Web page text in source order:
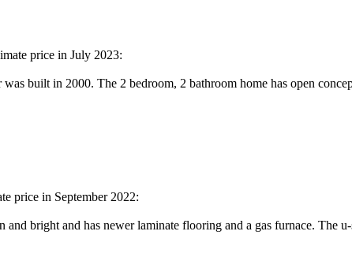
price in July 2023:
built in 2000. The 2 bedroom, 2 bathroom home has open
price in September 2022:
bright and has newer laminate flooring and a gas furnace. The